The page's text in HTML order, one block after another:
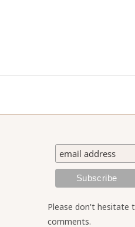
Please don't hesitate
comments.